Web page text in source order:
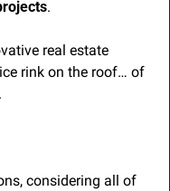
.
real estate
rink on the roof… of
considering all of